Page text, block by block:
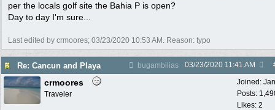
per the locals golf site the Bahia P is open?
Day to day I'm sure...
Last edited by crmoores; 03/23/2020 10:53 AM . Reason: typo
Re: Cancun and Playa bugambilias 03/23/2020 11:41 AM
Joined:
Posts:
Likes: 2
crmoores
Traveler